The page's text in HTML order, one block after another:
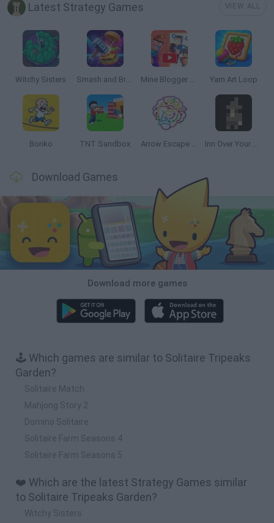
Latest Strategy Games
Witchy Sisters Smash and Break Mine Blogger Simulator 3D Yarn Art Loop
Bonko TNT Sandbox Arrow Escape Master Inn Over Your Head
Download Games
Download more games
🕹️ Which games are similar to Solitaire Tripeaks
Garden?
Solitaire Match
Mahjong Story 2
Domino Solitaire
Solitaire Farm Seasons 4
Solitaire Farm Seasons 5
❤️ Which are the latest Strategy Games similar
to Solitaire Tripeaks Garden?
Witchy Sisters